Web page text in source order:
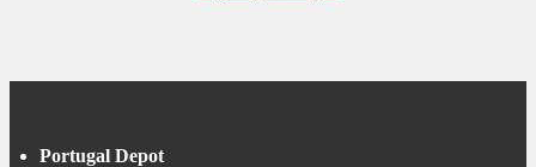
Portugal Depot